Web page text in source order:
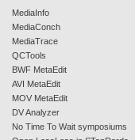
MediaInfo
MediaConch
MediaTrace
QCTools
BWF MetaEdit
AVI MetaEdit
MOV MetaEdit
DV Analyzer
No Time To Wait symposiums